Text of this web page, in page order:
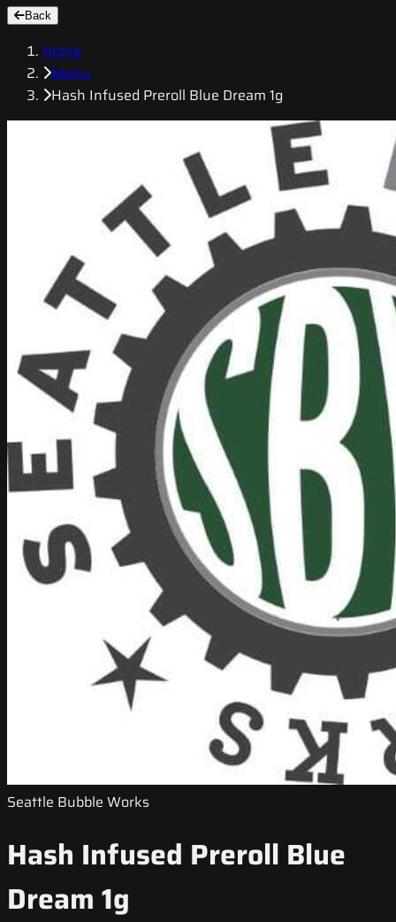
Back
Home
Menu
Hash Infused Preroll Blue Dream 1g
Seattle Bubble Works
Hash Infused Preroll Blue
Dream 1g